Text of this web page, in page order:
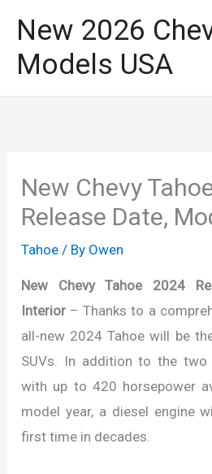
content
New 2026
Models USA
New Chevy
Release Date,
Tahoe / By Owen
New Chevy Tahoe 2024
Interior – Thanks to a
all-new 2024 Tahoe will be
SUVs. In addition to the two
with up to 420 horsepower
model year, a diesel engine
first time in decades.